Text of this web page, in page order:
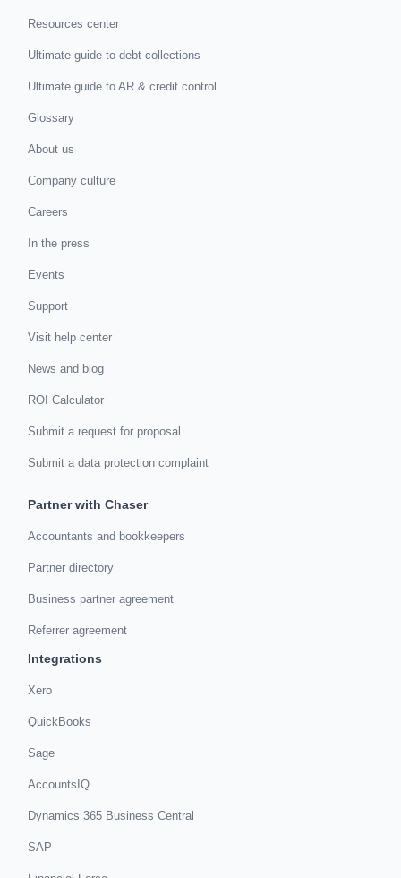
Resources center
Ultimate guide to debt collections
Ultimate guide to AR & credit control
Glossary
About us
Company culture
Careers
In the press
Events
Support
Visit help center
News and blog
ROI Calculator
Submit a request for proposal
Submit a data protection complaint
Partner with Chaser
Accountants and bookkeepers
Partner directory
Business partner agreement
Referrer agreement
Integrations
Xero
QuickBooks
Sage
AccountsIQ
Dynamics 365 Business Central
SAP